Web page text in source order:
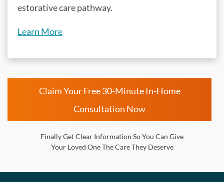
estorative care pathway.
Learn More
Claim Your Free 30-Minute In-Home
Consultation Now
Finally Get Clear Information So You Can Give
Your Loved One The Care They Deserve